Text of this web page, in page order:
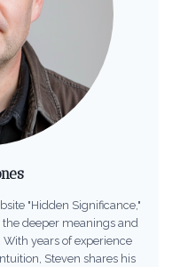
"Hidden Significance,"
deeper meanings and
years of experience
Steven shares his